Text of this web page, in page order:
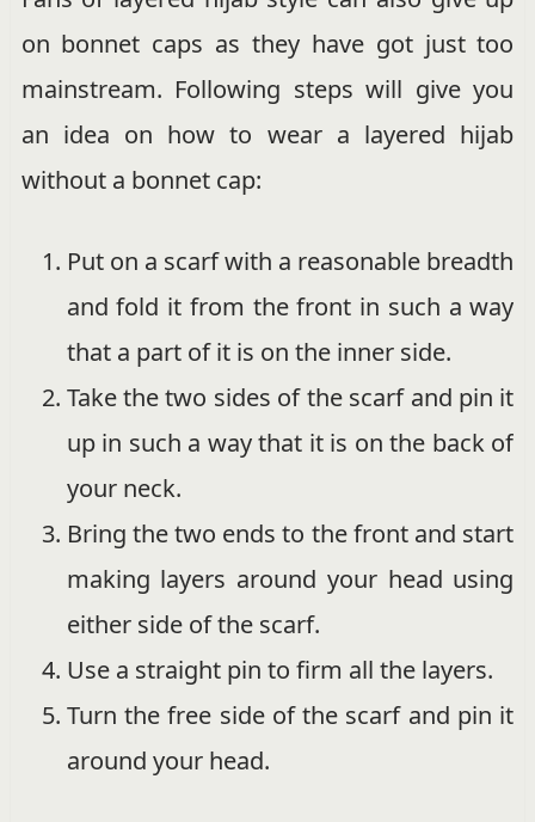
on bonnet caps as they have got just too
mainstream. Following steps will give you
an idea on how to wear a layered hijab
without a bonnet cap:
Put on a scarf with a reasonable breadth
and fold it from the front in such a way
that a part of it is on the inner side.
Take the two sides of the scarf and pin it
up in such a way that it is on the back of
your neck.
Bring the two ends to the front and start
making layers around your head using
either side of the scarf.
Use a straight pin to firm all the layers.
Turn the free side of the scarf and pin it
around your head.